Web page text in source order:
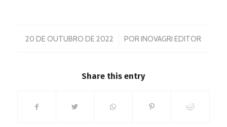
20 DE OUTUBRO DE 2022
/ PORINOVAGRI EDITOR
Share this entry